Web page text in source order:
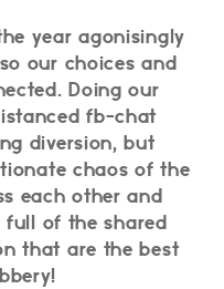
year agonisingly
our choices and
Doing our
fb-chat
diversion, but
chaos of the
each other and
of the shared
that are the best